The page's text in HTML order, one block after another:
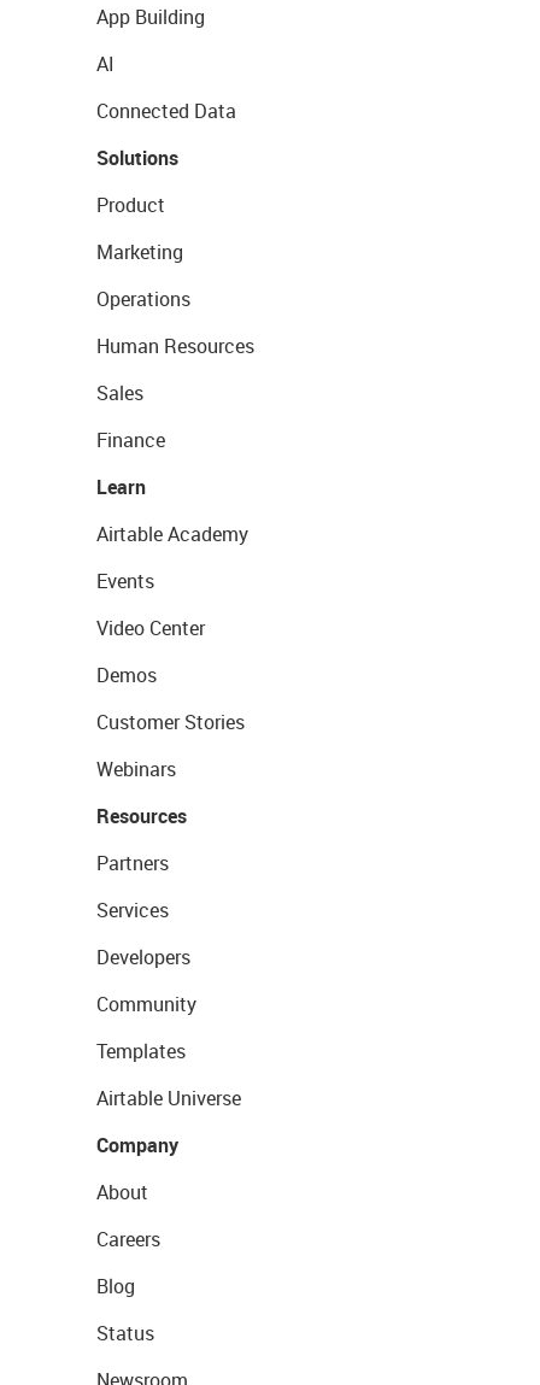
App Building
AI
Connected Data
Solutions
Product
Marketing
Operations
Human Resources
Sales
Finance
Learn
Airtable Academy
Events
Video Center
Demos
Customer Stories
Webinars
Resources
Partners
Services
Developers
Community
Templates
Airtable Universe
Company
About
Careers
Blog
Status